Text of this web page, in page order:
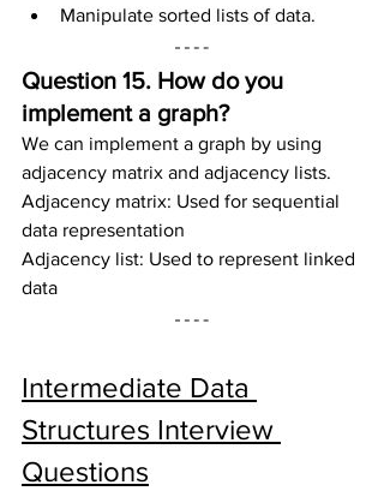
Manipulate sorted lists of data.
Question 15. How do you
implement a graph?
We can implement a graph by using
adjacency matrix and adjacency lists.
Adjacency matrix: Used for sequential
data representation
Adjacency list: Used to represent linked
data
Intermediate Data
Structures Interview
Questions